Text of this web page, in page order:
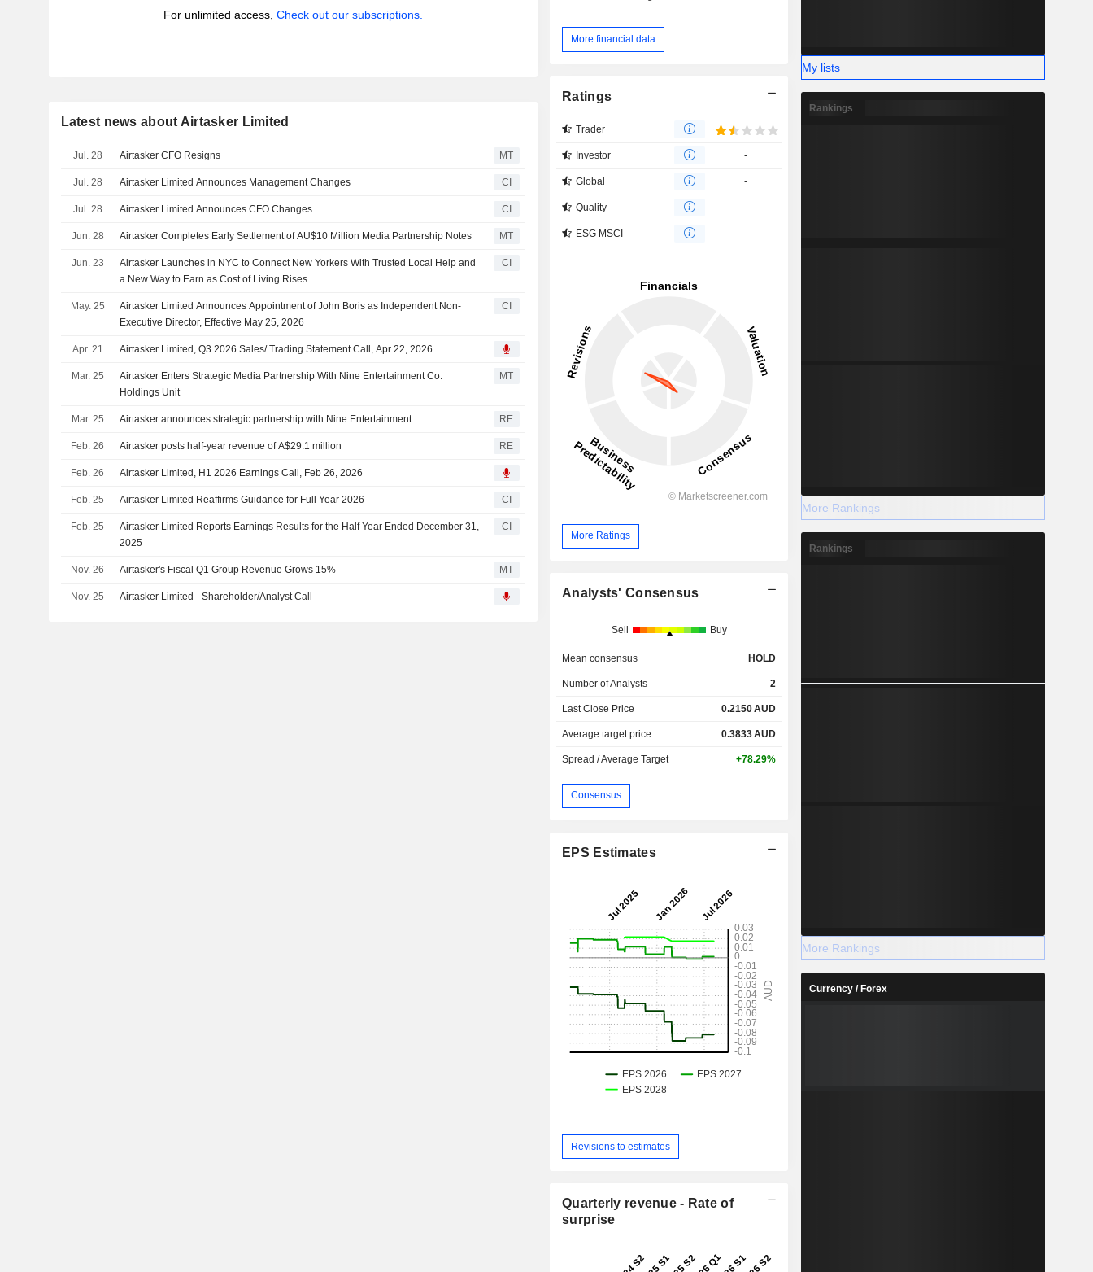
For unlimited access, Check out our subscriptions.
Latest news about Airtasker Limited
Jul. 28 Airtasker CFO Resigns MT
Jul. 28 Airtasker Limited Announces Management Changes CI
Jul. 28 Airtasker Limited Announces CFO Changes CI
Jun. 28 Airtasker Completes Early Settlement of AU$10 Million Media Partnership Notes MT
Jun. 23
Airtasker Launches in NYC to Connect New Yorkers With Trusted Local Help and
a New Way to Earn as Cost of Living Rises
CI
May. 25
Airtasker Limited Announces Appointment of John Boris as Independent Non-
Executive Director, Effective May 25, 2026
CI
Apr. 21 Airtasker Limited, Q3 2026 Sales/ Trading Statement Call, Apr 22, 2026
Mar. 25
Airtasker Enters Strategic Media Partnership With Nine Entertainment Co.
Holdings Unit
MT
Mar. 25 Airtasker announces strategic partnership with Nine Entertainment RE
Feb. 26 Airtasker posts half-year revenue of A$29.1 million RE
Feb. 26 Airtasker Limited, H1 2026 Earnings Call, Feb 26, 2026
Feb. 25 Airtasker Limited Reaffirms Guidance for Full Year 2026 CI
Feb. 25
Airtasker Limited Reports Earnings Results for the Half Year Ended December 31,
2025
CI
Nov. 26 Airtasker's Fiscal Q1 Group Revenue Grows 15% MT
Nov. 25 Airtasker Limited - Shareholder/Analyst Call
More financial data
Ratings
Trader
Investor -
Global -
Quality -
ESG MSCI -
More Ratings
Analysts' Consensus
Sell Buy
Mean consensus HOLD
Number of Analysts 2
Last Close Price 0.2150AUD
Average target price 0.3833AUD
Spread / Average Target +78.29%
Consensus
EPS Estimates
Revisions to estimates
Quarterly revenue - Rate of
surprise
My lists
Rankings
More Rankings
Rankings
More Rankings
Currency / Forex